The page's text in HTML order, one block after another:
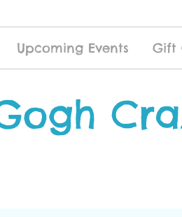
Upcoming Events Gift